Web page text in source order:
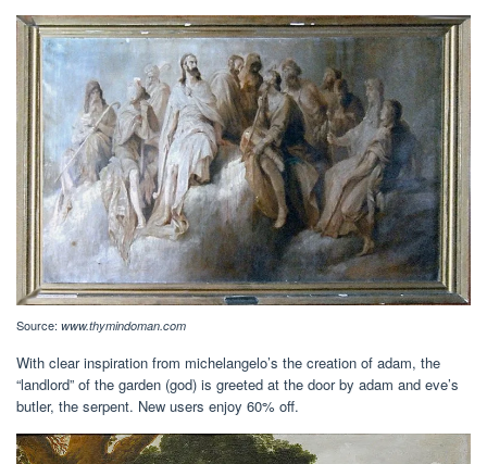
Source: www.thymindoman.com
With clear inspiration from michelangelo’s the creation of adam, the
“landlord” of the garden (god) is greeted at the door by adam and eve’s
butler, the serpent. New users enjoy 60% off.